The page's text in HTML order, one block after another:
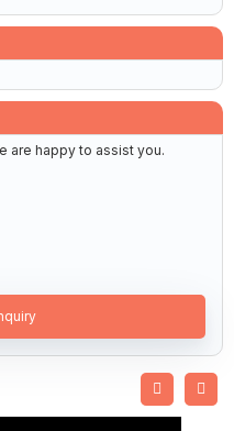
are happy to assist you.